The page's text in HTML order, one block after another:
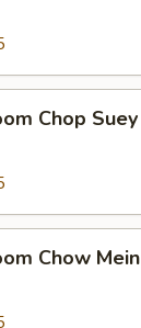
Chop Suey
Chow Mein